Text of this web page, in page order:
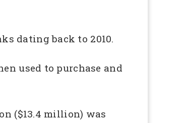
dating back to 2010.
used to purchase and
($13.4 million) was